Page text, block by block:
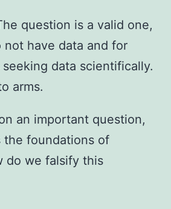
question is a valid one,
have data and for
data scientifically.
arms.
an important question,
the foundations of
do we falsify this